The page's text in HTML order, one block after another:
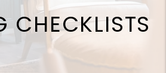
CHECKLISTS